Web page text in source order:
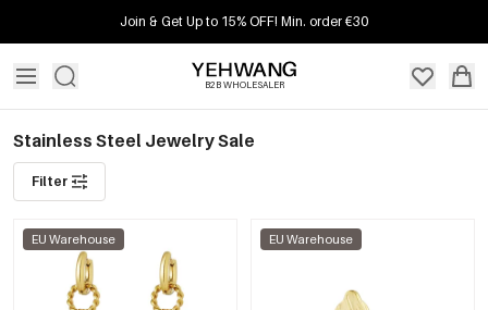
Join & Get Up to 15% OFF! Min. order €30
B2B WHOLESALER
Stainless Steel Jewelry Sale
Filter
EU Warehouse EU Warehouse